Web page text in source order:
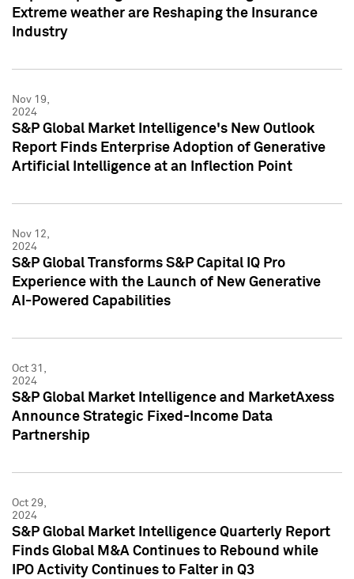
Extreme weather are Reshaping the Insurance
Industry
Nov 19,
2024
S&P Global Market Intelligence's New Outlook
Report Finds Enterprise Adoption of Generative
Artificial Intelligence at an Inflection Point
Nov 12,
2024
S&P Global Transforms S&P Capital IQ Pro
Experience with the Launch of New Generative
AI-Powered Capabilities
Oct 31,
2024
S&P Global Market Intelligence and MarketAxess
Announce Strategic Fixed-Income Data
Partnership
Oct 29,
2024
S&P Global Market Intelligence Quarterly Report
Finds Global M&A Continues to Rebound while
IPO Activity Continues to Falter in Q3